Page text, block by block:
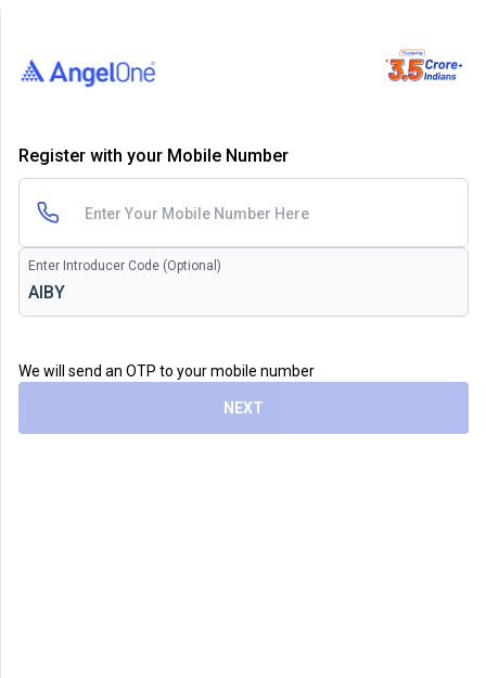
Register with your Mobile Number
Enter Introducer Code (Optional)
We will send an OTP to your mobile number
NEXT